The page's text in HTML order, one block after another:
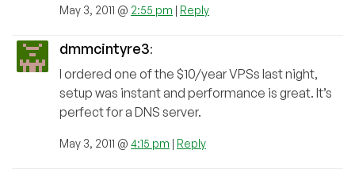
May 3, 2011 @ 2:55 pm | Reply
dmmcintyre3:
I ordered one of the $10/year VPSs last night,
setup was instant and performance is great. It’s
perfect for a DNS server.
May 3, 2011 @ 4:15 pm | Reply